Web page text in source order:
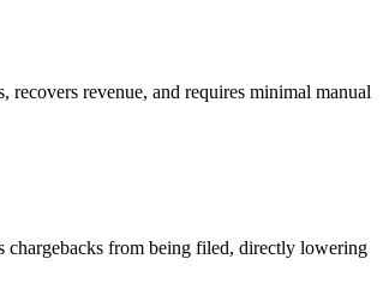
recovers revenue, and requires minimal manual
chargebacks from being filed, directly lowering